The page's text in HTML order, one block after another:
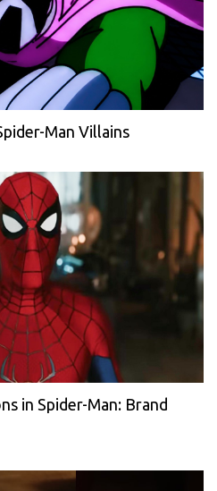
Man Villains
in Spider-Man: Brand